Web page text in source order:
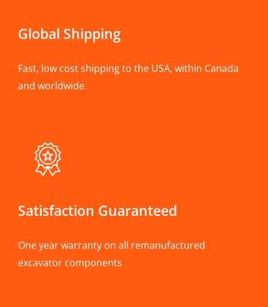
Global Shipping
Fast, low cost shipping to the USA, within Canada
and worldwide.
Satisfaction Guaranteed
One year warranty on all remanufactured
excavator components